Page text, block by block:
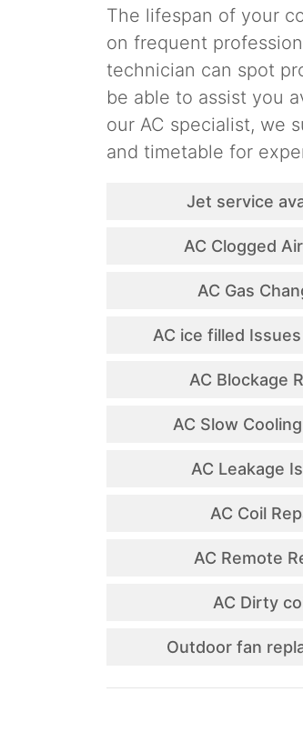
The lifespan of your
on frequent
technician can spot
be able to assist you
our AC specialist, we
and timetable for
Jet service
AC Clogged
AC Gas
AC ice filled
AC Blockage
AC Slow
AC Leakage
AC Coil
AC Remote
AC Dirty
Outdoor fan